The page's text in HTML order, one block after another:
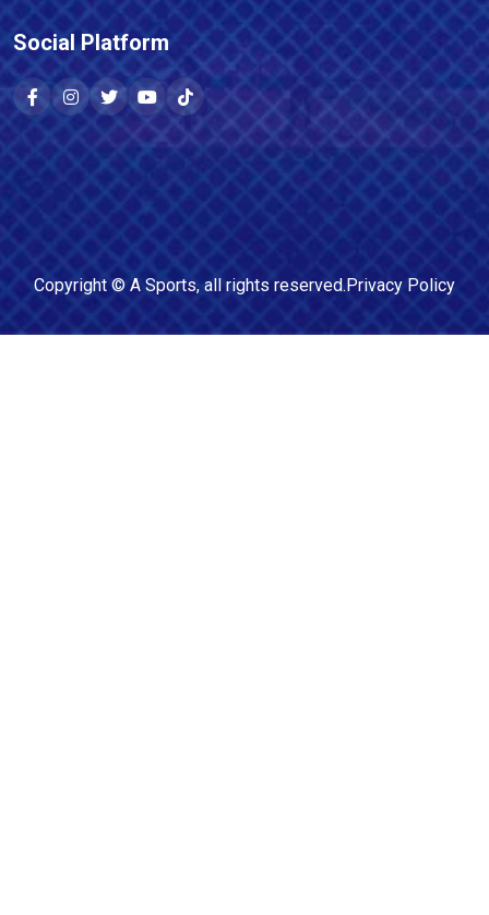
Social Platform
Copyright © A Sports, all rights reserved.Privacy Policy